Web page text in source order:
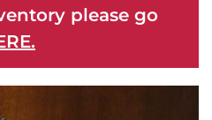
please go